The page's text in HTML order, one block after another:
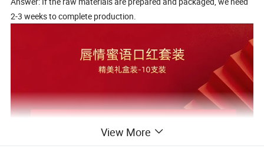
2-3 weeks to complete production.
View More